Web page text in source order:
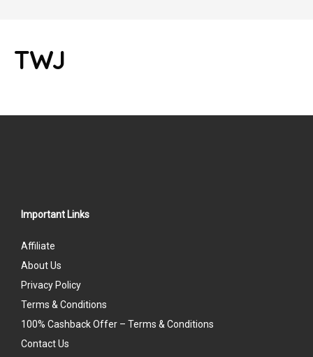
TWJ
Important Links
Affiliate
About Us
Privacy Policy
Terms & Conditions
100% Cashback Offer – Terms & Conditions
Contact Us